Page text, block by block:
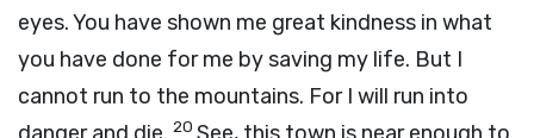
eyes. You have shown me great kindness in what
you have done for me by saving my life. But I
cannot run to the mountains. For I will run into
20